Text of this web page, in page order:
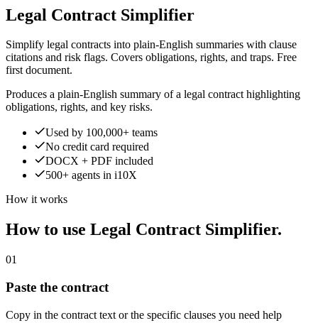
Legal Contract Simplifier
Simplify legal contracts into plain-English summaries with clause
citations and risk flags. Covers obligations, rights, and traps. Free
first document.
Produces a plain-English summary of a legal contract highlighting
obligations, rights, and key risks.
Used by 100,000+ teams
No credit card required
DOCX + PDF included
500+ agents in i10X
How it works
How to use Legal Contract Simplifier.
01
Paste the contract
Copy in the contract text or the specific clauses you need help